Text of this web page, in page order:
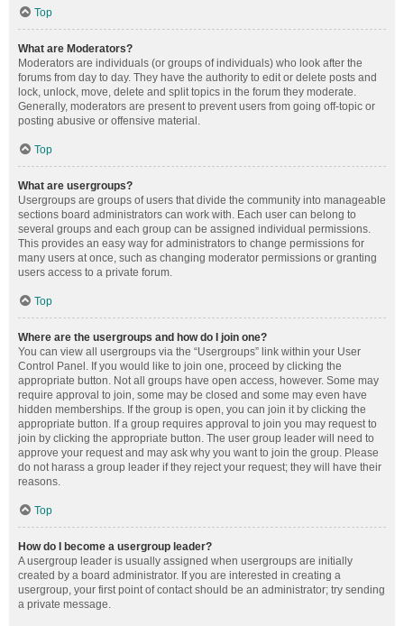
Top
What are Moderators?
Moderators are individuals (or groups of individuals) who look after the
forums from day to day. They have the authority to edit or delete posts and
lock, unlock, move, delete and split topics in the forum they moderate.
Generally, moderators are present to prevent users from going off-topic or
posting abusive or offensive material.
Top
What are usergroups?
Usergroups are groups of users that divide the community into manageable
sections board administrators can work with. Each user can belong to
several groups and each group can be assigned individual permissions.
This provides an easy way for administrators to change permissions for
many users at once, such as changing moderator permissions or granting
users access to a private forum.
Top
Where are the usergroups and how do I join one?
You can view all usergroups via the “Usergroups” link within your User
Control Panel. If you would like to join one, proceed by clicking the
appropriate button. Not all groups have open access, however. Some may
require approval to join, some may be closed and some may even have
hidden memberships. If the group is open, you can join it by clicking the
appropriate button. If a group requires approval to join you may request to
join by clicking the appropriate button. The user group leader will need to
approve your request and may ask why you want to join the group. Please
do not harass a group leader if they reject your request; they will have their
reasons.
Top
How do I become a usergroup leader?
A usergroup leader is usually assigned when usergroups are initially
created by a board administrator. If you are interested in creating a
usergroup, your first point of contact should be an administrator; try sending
a private message.